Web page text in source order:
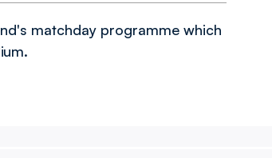
matchday programme which